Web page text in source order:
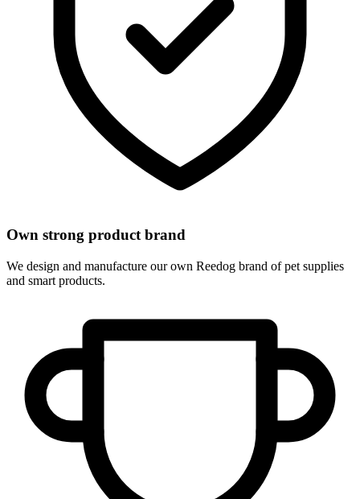
Own strong product brand
We design and manufacture our own Reedog brand of pet supplies
and smart products.